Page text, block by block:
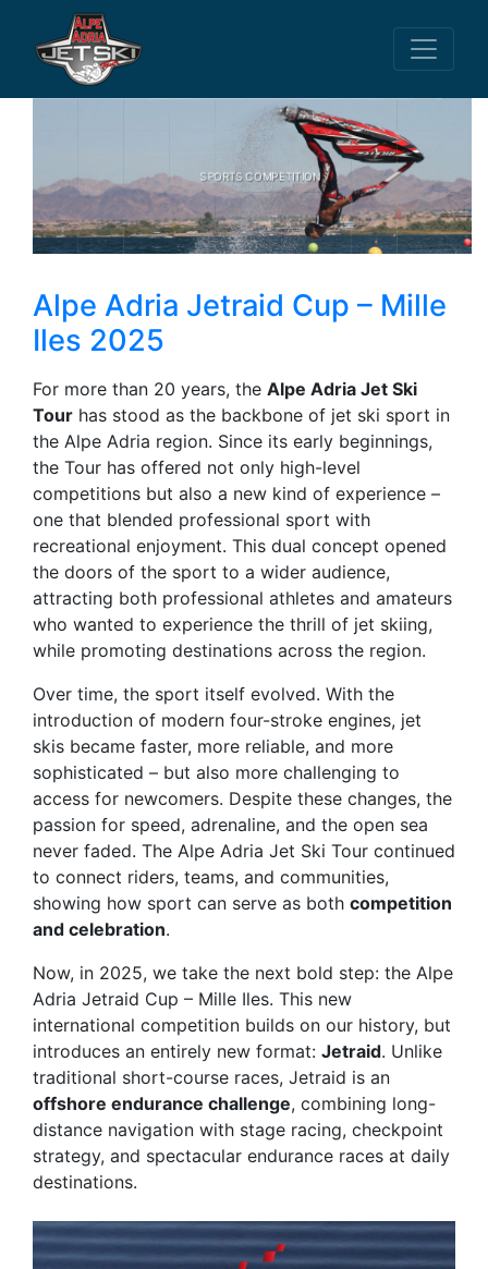
SPORTS COMPETITION
Alpe Adria Jetraid Cup – Mille
Iles 2025
For more than 20 years, the Alpe Adria Jet Ski
Tour has stood as the backbone of jet ski sport in
the Alpe Adria region. Since its early beginnings,
the Tour has offered not only high-level
competitions but also a new kind of experience –
one that blended professional sport with
recreational enjoyment. This dual concept opened
the doors of the sport to a wider audience,
attracting both professional athletes and amateurs
who wanted to experience the thrill of jet skiing,
while promoting destinations across the region.
Over time, the sport itself evolved. With the
introduction of modern four-stroke engines, jet
skis became faster, more reliable, and more
sophisticated – but also more challenging to
access for newcomers. Despite these changes, the
passion for speed, adrenaline, and the open sea
never faded. The Alpe Adria Jet Ski Tour continued
to connect riders, teams, and communities,
showing how sport can serve as both competition
and celebration.
Now, in 2025, we take the next bold step: the Alpe
Adria Jetraid Cup – Mille Iles. This new
international competition builds on our history, but
introduces an entirely new format: Jetraid. Unlike
traditional short-course races, Jetraid is an
offshore endurance challenge, combining long-
distance navigation with stage racing, checkpoint
strategy, and spectacular endurance races at daily
destinations.